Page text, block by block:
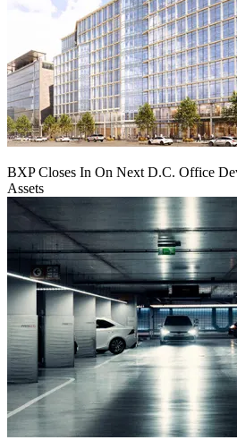
BXP Closes In On Next D.C. Office
Assets